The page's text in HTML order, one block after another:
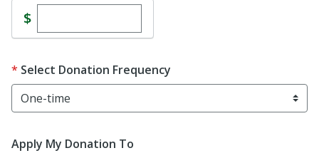
$Enter custom donation amount
Select Donation Frequency
Apply My Donation To